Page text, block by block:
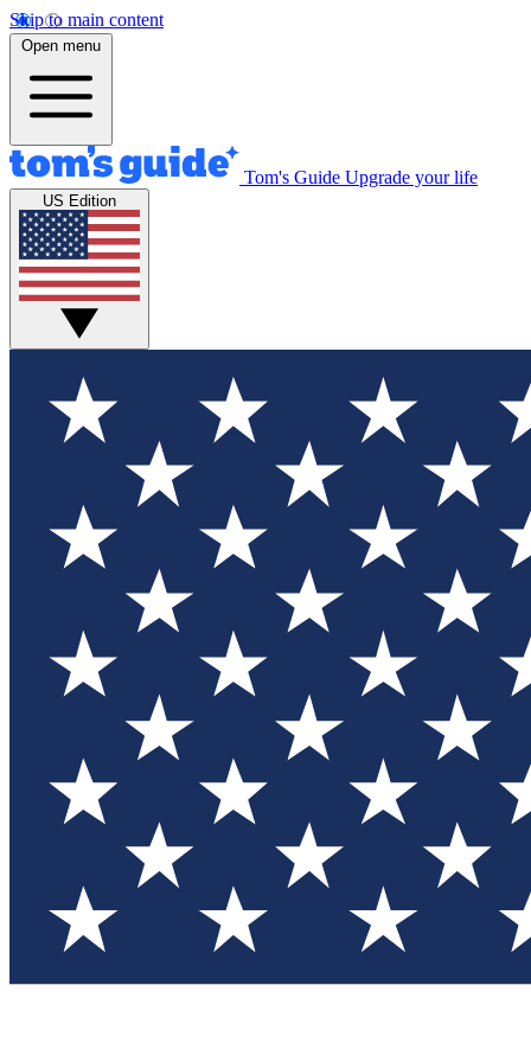
Skip to main content
Open menu
Tom's Guide Upgrade your life
US Edition